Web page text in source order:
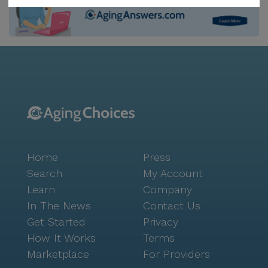
active lifestyle, thanks to the numerous community
amenities and activities available. The beautifully
look and feel their best without leaving the
residents to explore the surrounding neighborhood.
The location of Diamond Willow of Mountain Iro is
another significant advantage. The nearby Walmart
Pharmacy, less than a mile away, provides convenient
access to medications and other essentials. Dining
options like the Sawmill Saloon Restaurant, just a
mile from the community, offer delightful spots for
residents to enjoy meals with friends and family. For
Home
Search
Learn
In The News
Get Started
How It Works
Marketplace
Press
My Account
Company
Contact Us
Privacy
Terms
For Providers